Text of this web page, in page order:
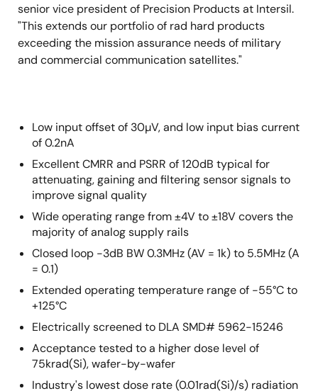
senior vice president of Precision Products at Intersil.
"This extends our portfolio of rad hard products
exceeding the mission assurance needs of military
and commercial communication satellites."
Low input offset of 30µV, and low input bias current
of 0.2nA
Excellent CMRR and PSRR of 120dB typical for
attenuating, gaining and filtering sensor signals to
improve signal quality
Wide operating range from ±4V to ±18V covers the
majority of analog supply rails
Closed loop -3dB BW 0.3MHz (AV = 1k) to 5.5MHz (A
= 0.1)
Extended operating temperature range of -55°C to
+125°C
Electrically screened to DLA SMD# 5962-15246
Acceptance tested to a higher dose level of
75krad(Si), wafer-by-wafer
Industry's lowest dose rate (0.01rad(Si)/s) radiation